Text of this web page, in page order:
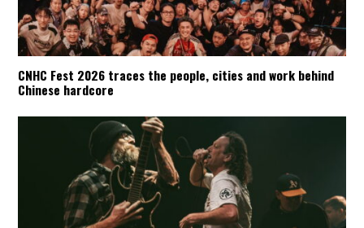
CNHC Fest 2026 traces the people, cities and work behind
Chinese hardcore